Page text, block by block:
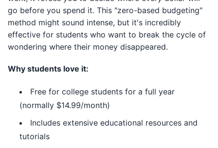
go before you spend it. This "zero-based budgeting"
method might sound intense, but it's incredibly
effective for students who want to break the cycle of
wondering where their money disappeared.
Why students love it:
Free for college students for a full year
(normally $14.99/month)
Includes extensive educational resources and
tutorials